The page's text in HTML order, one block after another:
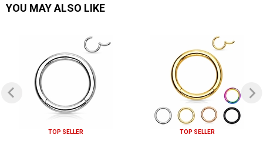
YOU MAY ALSO LIKE
TOP SELLER TOP SELLER